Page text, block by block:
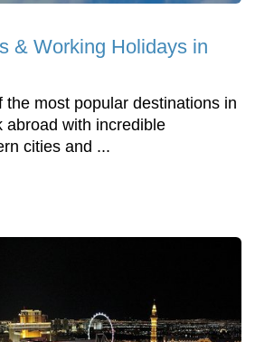
& Working Holidays in
the most popular destinations in
abroad with incredible
cities and ...